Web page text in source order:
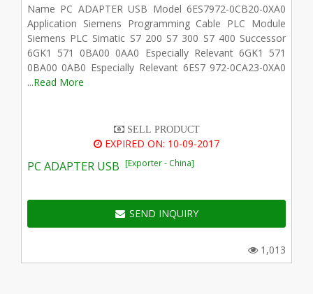
Name PC ADAPTER USB Model 6ES7972-0CB20-0XA0
Application Siemens Programming Cable PLC Module
Siemens PLC Simatic S7 200 S7 300 S7 400 Successor
6GK1 571 0BA00 0AA0 Especially Relevant 6GK1 571
0BA00 0AB0 Especially Relevant 6ES7 972-0CA23-0XA0
...Read More
SELL PRODUCT
EXPIRED ON: 10-09-2017
PC ADAPTER USB [Exporter - China]
SEND INQUIRY
1,013